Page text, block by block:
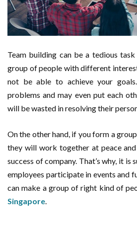
Team building can be a tedious
group of people with different
not be able to achieve your
problems and may even put each
will be wasted in resolving their
On the other hand, if you form a
they will work together at peace
success of company. That’s why, it is
employees participate in events and
can make a group of right kind of
Singapore.